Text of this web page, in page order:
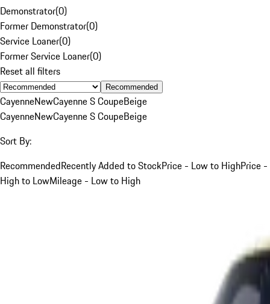
Demonstrator(0)
Former Demonstrator(0)
Service Loaner(0)
Former Service Loaner(0)
Reset all filters
Recommended
CayenneNewCayenne S CoupeBeige
CayenneNewCayenne S CoupeBeige
Sort By:
RecommendedRecently Added to StockPrice - Low to HighPrice -
High to LowMileage - Low to High